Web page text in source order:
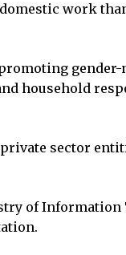
work
household
sector
of Information